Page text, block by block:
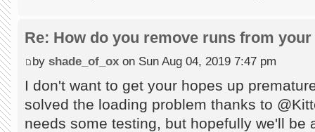
Re: How do you remove runs from
by shade_of_ox on Sun Aug 04, 2019 7:47 pm
I don't want to get your hopes up
solved the loading problem thanks to
needs some testing, but hopefully we'll be